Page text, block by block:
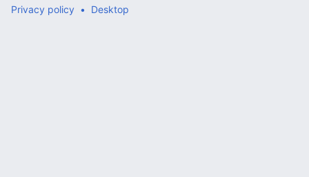
Privacy policy Desktop